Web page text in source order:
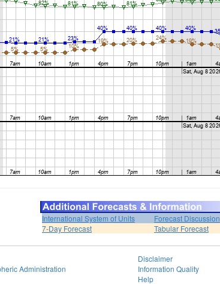
International System of Units
Forecast Discussion
7-Day Forecast
Tabular Forecast
Administration
Disclaimer
Information Quality
Help